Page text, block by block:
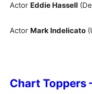
Actor Eddie Hassell
Actor Mark Indelicato
Chart Toppers